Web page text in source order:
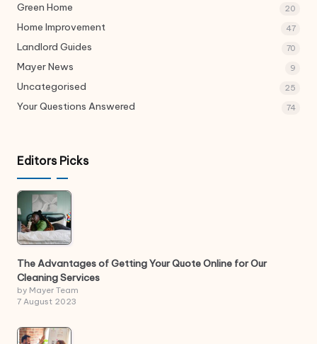
Green Home 20
Home Improvement 47
Landlord Guides 70
Mayer News 9
Uncategorised 25
Your Questions Answered 74
Editors Picks
The Advantages of Getting Your Quote Online for Our
Cleaning Services
by Mayer Team
7 August 2023